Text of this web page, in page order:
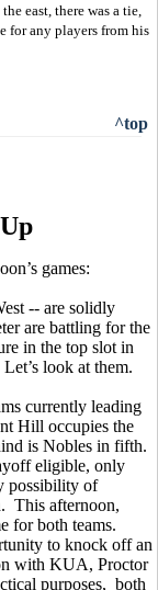
east, there was a tie,
for any players from his
^top
games:
-- are solidly
are battling for the
in the top slot in
look at them.
currently leading
Hill occupies the
is Nobles in fifth.
eligible, only
possibility of
This afternoon,
for both teams.
to knock off an
with KUA, Proctor
purposes, both